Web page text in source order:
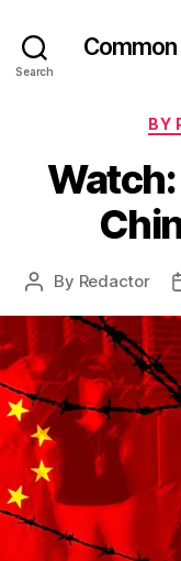
Search
BY
Post
By Redactor